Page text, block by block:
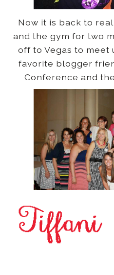
Now it is back to
and the gym for two
off to Vegas to meet
favorite blogger
Conference and